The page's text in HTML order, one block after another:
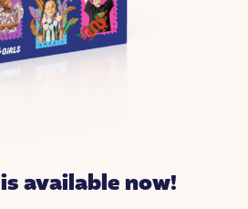
is available now!